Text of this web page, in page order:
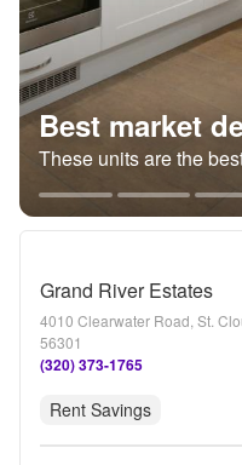
Best market
These units are the
Grand River Estates
4010 Clearwater Road, St.
56301
(320) 373-1765
Rent Savings